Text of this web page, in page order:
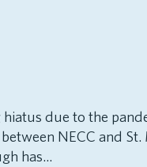
due to the
NECC and St.
has...